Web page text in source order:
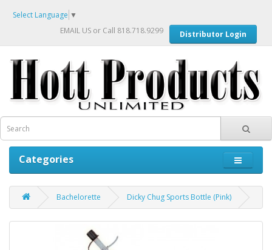
Select Language ▼
EMAIL US or Call 818.718.9299 Distributor Login
Categories
Bachelorette Dicky Chug Sports Bottle (Pink)